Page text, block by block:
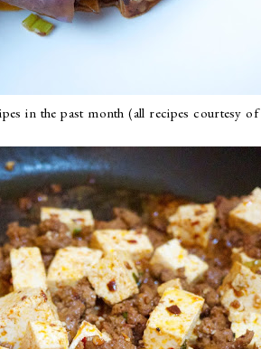
in the past month (all recipes courtesy of